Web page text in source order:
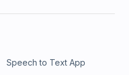
Speech to Text App